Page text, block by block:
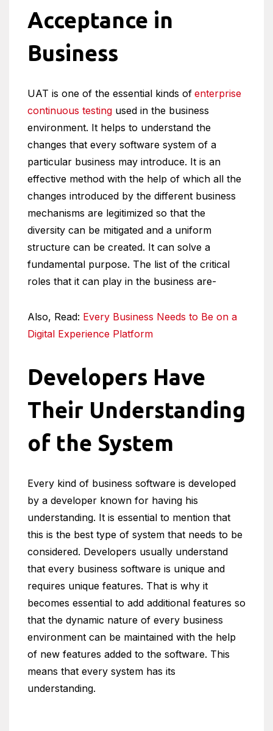
Acceptance in
Business
UAT is one of the essential kinds of enterprise
continuous testing used in the business
environment. It helps to understand the
changes that every software system of a
particular business may introduce. It is an
effective method with the help of which all the
changes introduced by the different business
mechanisms are legitimized so that the
diversity can be mitigated and a uniform
structure can be created. It can solve a
fundamental purpose. The list of the critical
roles that it can play in the business are-
Also, Read: Every Business Needs to Be on a
Digital Experience Platform
Developers Have
Their Understanding
of the System
Every kind of business software is developed
by a developer known for having his
understanding. It is essential to mention that
this is the best type of system that needs to be
considered. Developers usually understand
that every business software is unique and
requires unique features. That is why it
becomes essential to add additional features so
that the dynamic nature of every business
environment can be maintained with the help
of new features added to the software. This
means that every system has its
understanding.